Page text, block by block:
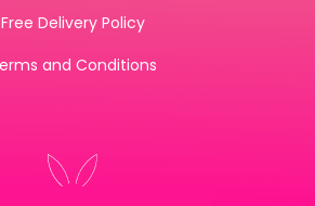
Free Delivery Policy
and Conditions